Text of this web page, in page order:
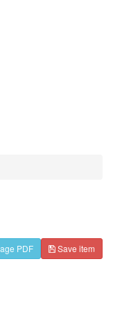
Save item
PDF